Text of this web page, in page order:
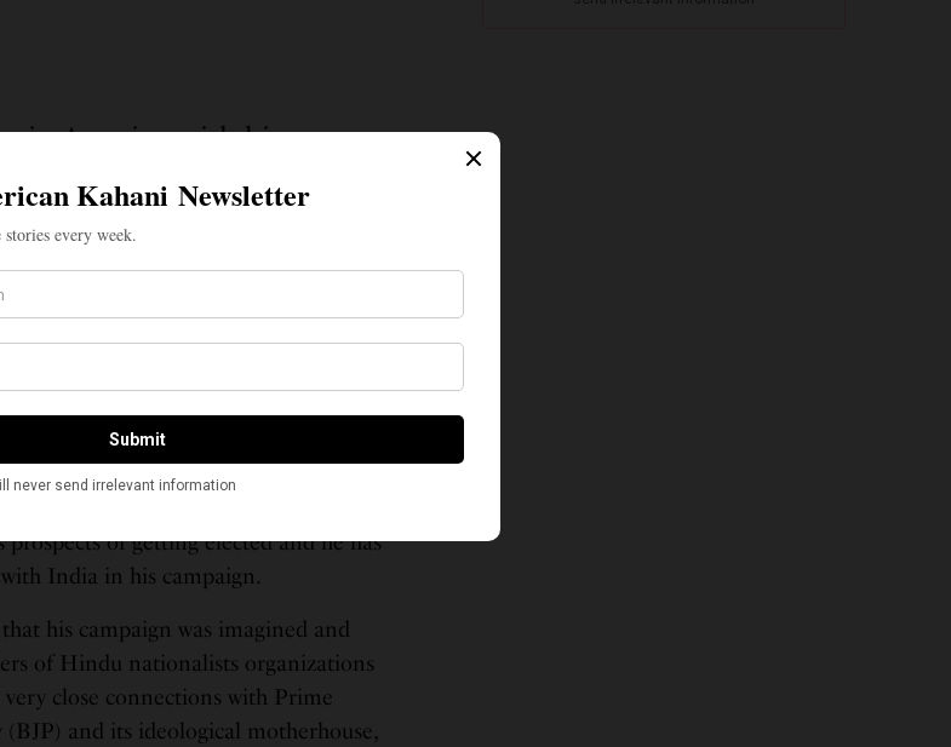
in America, with his
of all his constituents,
is happening on the
for not bringing India into his
observer of India. In fact, the Indian
of getting elected and he has
India in his campaign.
that his campaign was imagined and
of Hindu nationalists organizations
close connections with Prime
and its ideological motherhouse,